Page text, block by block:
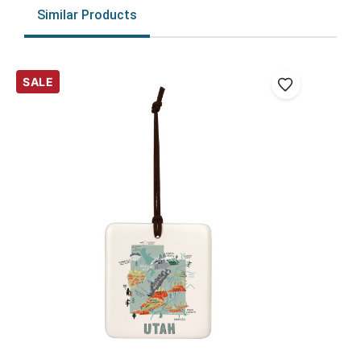
Similar Products
SALE